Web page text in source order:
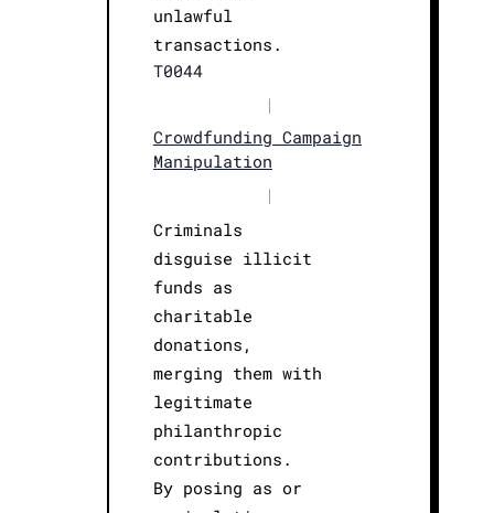
unlawful
transactions.
T0044
|
Crowdfunding Campaign
Manipulation
|
Criminals
disguise illicit
funds as
charitable
donations,
merging them with
legitimate
philanthropic
contributions.
By posing as or